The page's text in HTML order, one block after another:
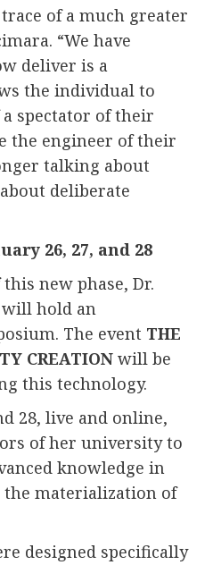
of a much greater
“We have
deliver is a
the individual to
spectator of their
the engineer of their
talking about
deliberate
26, 27, and 28
new phase, Dr.
hold an
The event THE
CREATIONwill be
this technology.
28, live and online,
of her university to
knowledge in
materialization of
designed specifically